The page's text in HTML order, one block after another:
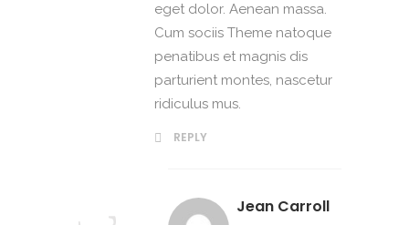
eget dolor. Aenean massa.
Cum sociis Theme natoque
penatibus et magnis dis
parturient montes, nascetur
ridiculus mus.
REPLY
Jean Carroll